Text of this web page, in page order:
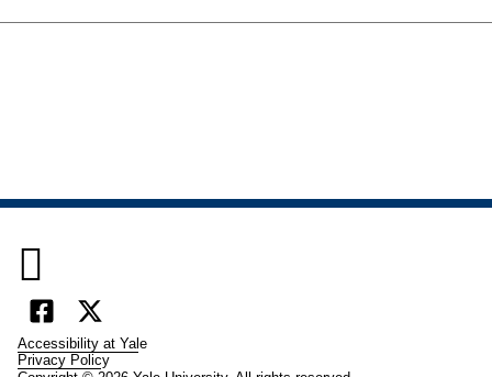

Facebook
X
(formally
Accessibility at Yale
Privacy Policy